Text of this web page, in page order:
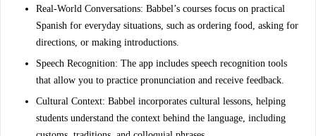
Real-World Conversations: Babbel’s courses focus on practical
Spanish for everyday situations, such as ordering food, asking for
directions, or making introductions.
Speech Recognition: The app includes speech recognition tools
that allow you to practice pronunciation and receive feedback.
Cultural Context: Babbel incorporates cultural lessons, helping
students understand the context behind the language, including